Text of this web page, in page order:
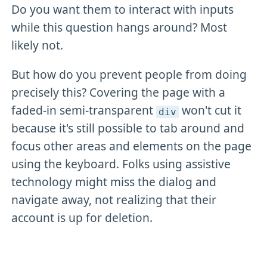
Do you want them to interact with inputs
while this question hangs around? Most
likely not.
But how do you prevent people from doing
precisely this? Covering the page with a
faded-in semi-transparent div won't cut it
because it's still possible to tab around and
focus other areas and elements on the page
using the keyboard. Folks using assistive
technology might miss the dialog and
navigate away, not realizing that their
account is up for deletion.